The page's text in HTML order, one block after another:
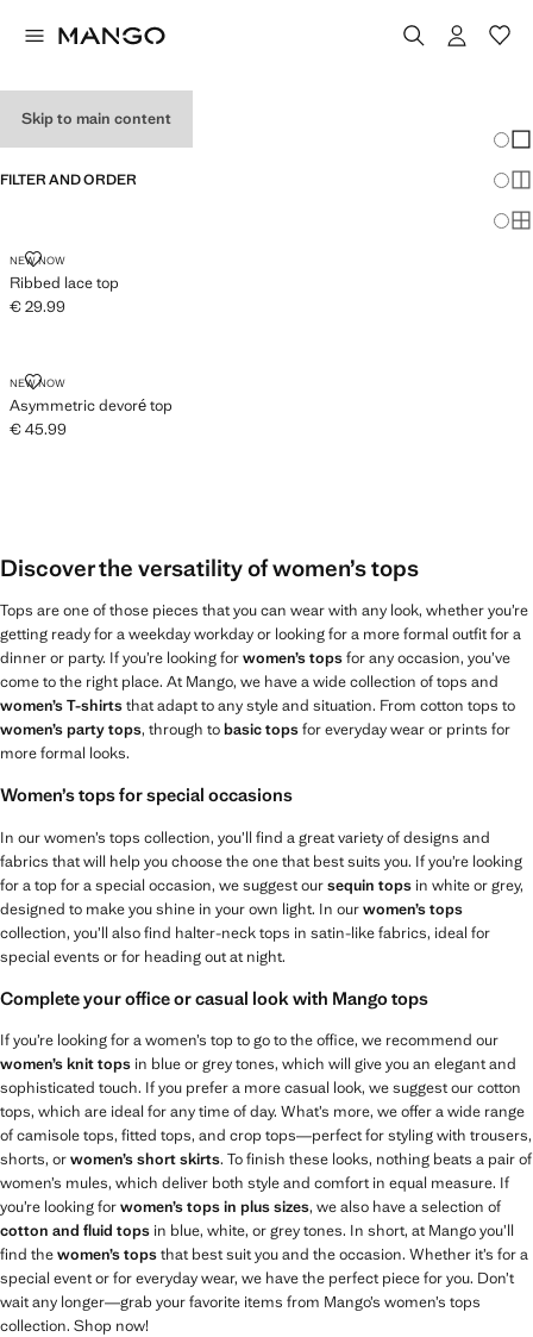
Skip to main content
FILTER AND ORDER
NEW NOW
Ribbed lace top
RIBBED LACE TOP
Current price [€ 29.99 ]
€ 29.99
NEW NOW
Asymmetric devoré top
ASYMMETRIC DEVORÉ TOP
Current price [€ 45.99 ]
€ 45.99
Discover the versatility of women’s tops
Tops are one of those pieces that you can wear with any look, whether you’re
getting ready for a weekday workday or looking for a more formal outfit for a
dinner or party. If you’re looking forwomen’s topsfor any occasion, you’ve
come to the right place. At Mango, we have a wide collection of tops and
women’s T-shirtsthat adapt to any style and situation. From cotton tops to
women’s party tops, through tobasic topsfor everyday wear or prints for
more formal looks.
Women’s tops for special occasions
In our women’s tops collection, you’ll find a great variety of designs and
fabrics that will help you choose the one that best suits you. If you’re looking
for a top for a special occasion, we suggest oursequin tops in white or grey,
designed to make you shine in your own light. In ourwomen’s tops
collection, you’ll also find halter-neck tops in satin-like fabrics, ideal for
special events or for heading out at night.
Complete your office or casual look with Mango tops
If you’re looking for a women’s top to go to the office, we recommend our
women’s knit tops in blue or grey tones, which will give you an elegant and
sophisticated touch. If you prefer a more casual look, we suggest our cotton
tops, which are ideal for any time of day. What’s more, we offer a wide range
of camisole tops, fitted tops, and crop tops—perfect for styling with trousers,
shorts, orwomen’s short skirts. To finish these looks, nothing beats a pair of
women’s mules, which deliver both style and comfort in equal measure. If
you’re looking forwomen’s tops in plus sizes, we also have a selection of
cotton and fluid tops in blue, white, or grey tones. In short, at Mango you’ll
find thewomen’s topsthat best suit you and the occasion. Whether it’s for a
special event or for everyday wear, we have the perfect piece for you. Don’t
wait any longer—grab your favorite items from Mango’s women’s tops
collection. Shop now!